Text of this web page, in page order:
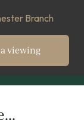
Branch
viewing